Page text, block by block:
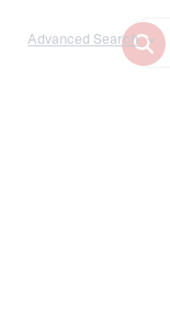
Advanced Search